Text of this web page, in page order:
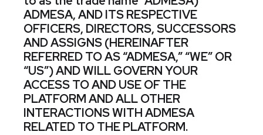
ADMESA, AND ITS RESPECTIVE
OFFICERS, DIRECTORS, SUCCESSORS
AND ASSIGNS (HEREINAFTER
REFERRED TO AS “ADMESA,” “WE” OR
“US”) AND WILL GOVERN YOUR
ACCESS TO AND USE OF THE
PLATFORM AND ALL OTHER
INTERACTIONS WITH ADMESA
RELATED TO THE PLATFORM.